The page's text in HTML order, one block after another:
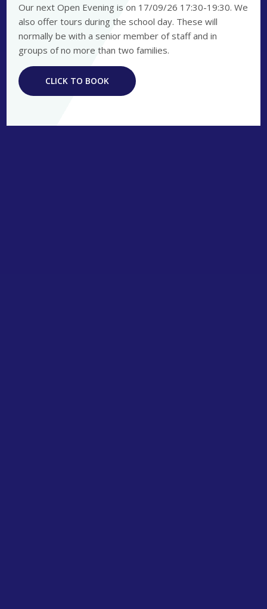
Our next Open Evening is on 17/09/26 17:30-19:30. We
also offer tours during the school day. These will
normally be with a senior member of staff and in
groups of no more than two families.
CLICK TO BOOK